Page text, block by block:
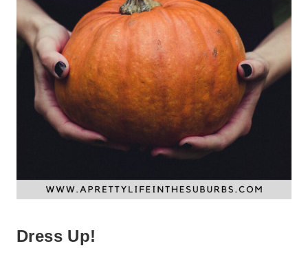
Dress Up!